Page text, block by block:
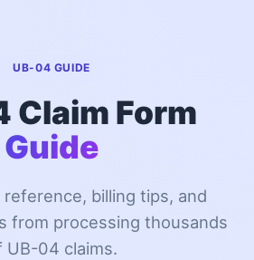
UB-04 GUIDE
Claim Form
Guide
billing tips, and
from processing thousands
UB-04 claims.